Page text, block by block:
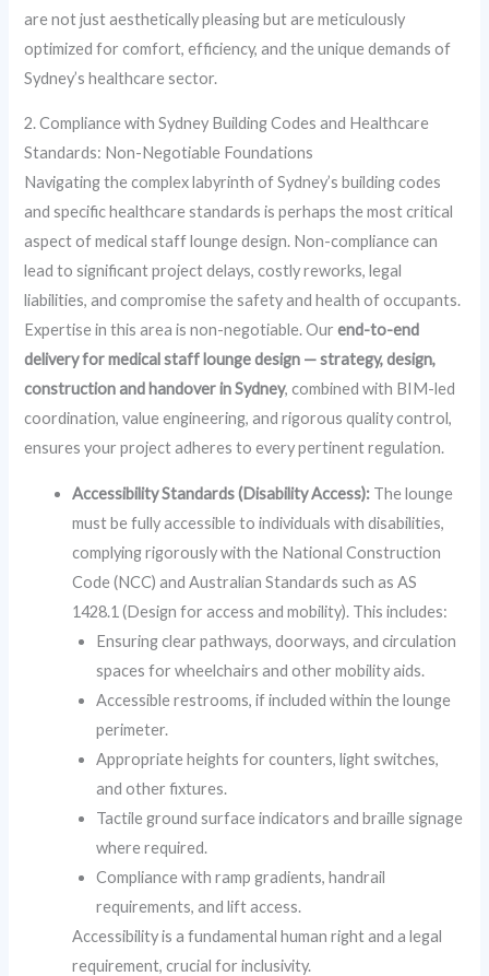
are not just aesthetically pleasing but are meticulously
optimized for comfort, efficiency, and the unique demands of
Sydney’s healthcare sector.
2. Compliance with Sydney Building Codes and Healthcare
Standards: Non-Negotiable Foundations
Navigating the complex labyrinth of Sydney’s building codes
and specific healthcare standards is perhaps the most critical
aspect of medical staff lounge design. Non-compliance can
lead to significant project delays, costly reworks, legal
liabilities, and compromise the safety and health of occupants.
Expertise in this area is non-negotiable. Ourend-to-end
delivery for medical staff lounge design — strategy, design,
construction and handover in Sydney, combined with BIM-led
coordination, value engineering, and rigorous quality control,
ensures your project adheres to every pertinent regulation.
Accessibility Standards (Disability Access): The lounge
must be fully accessible to individuals with disabilities,
complying rigorously with the National Construction
Code (NCC) and Australian Standards such as AS
1428.1 (Design for access and mobility). This includes:
Ensuring clear pathways, doorways, and circulation
spaces for wheelchairs and other mobility aids.
Accessible restrooms, if included within the lounge
perimeter.
Appropriate heights for counters, light switches,
and other fixtures.
Tactile ground surface indicators and braille signage
where required.
Compliance with ramp gradients, handrail
requirements, and lift access.
Accessibility is a fundamental human right and a legal
requirement, crucial for inclusivity.